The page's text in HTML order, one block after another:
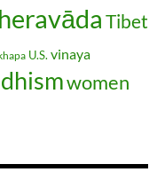
Tibet
U.S. vinaya
women